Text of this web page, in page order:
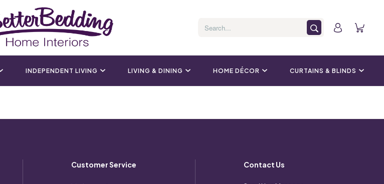
INDEPENDENT LIVING LIVING & DINING HOME DÉCOR CURTAINS & BLINDS
Customer Service Contact Us